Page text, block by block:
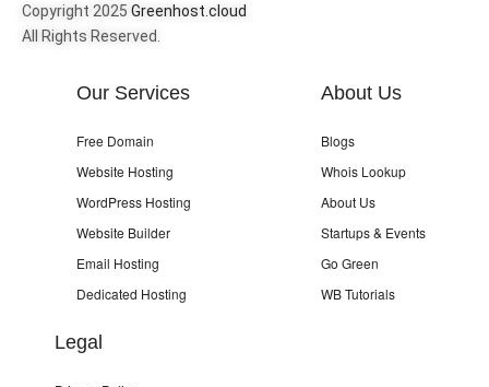
Copyright 2025 Greenhost.cloud
All Rights Reserved.
Our Services
Free Domain
Website Hosting
WordPress Hosting
Website Builder
Email Hosting
Dedicated Hosting
About Us
Blogs
Whois Lookup
About Us
Startups & Events
Go Green
WB Tutorials
Legal